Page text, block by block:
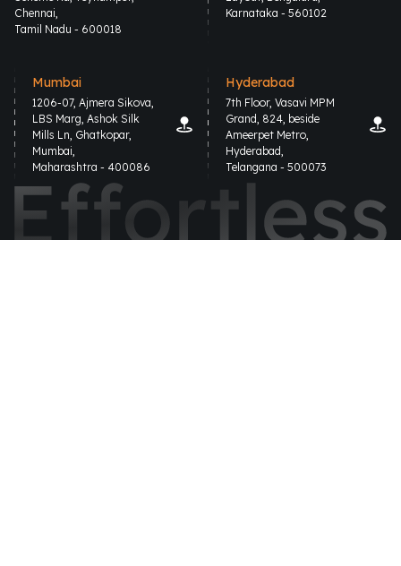
Chennai,
Tamil Nadu - 600018
Karnataka - 560102
Mumbai
1206-07, Ajmera Sikova,
LBS Marg, Ashok Silk
Mills Ln, Ghatkopar,
Mumbai,
Maharashtra - 400086
Hyderabad
7th Floor, Vasavi MPM
Grand, 824, beside
Ameerpet Metro,
Hyderabad,
Telangana - 500073